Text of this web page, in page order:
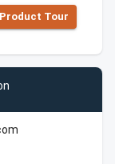
Tour